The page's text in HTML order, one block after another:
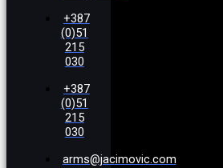
+387
(0)51
215
030
+387
(0)51
215
030
arms@jacimovic.com